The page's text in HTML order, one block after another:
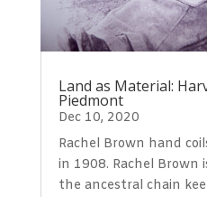
Land as Material:
Piedmont
Dec 10, 2020
Rachel Brown hand
in 1908. Rachel Brown
the ancestral chain